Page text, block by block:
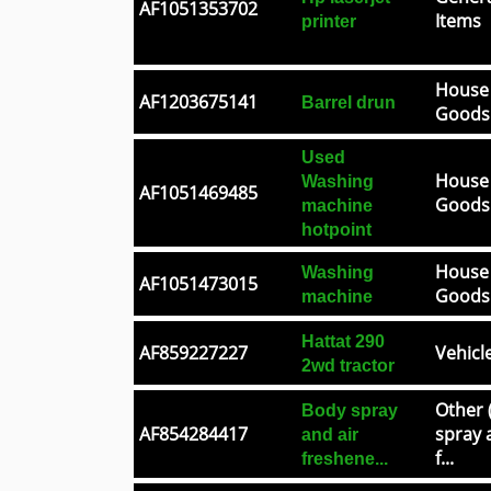
AF1051353702
printer
Items
AF1203675141 Barrel drun
Goods
AF1051469485
Used
Washing
machine
hotpoint
Goods
AF1051473015
Washing
machine
Goods
AF859227227
Hattat 290
2wd tractor
AF854284417
Body spray
and air
freshene...
Other
spray
f...